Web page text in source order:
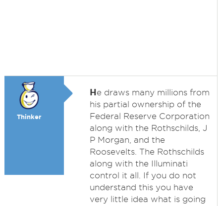
Thinker
He draws many millions from
his partial ownership of the
Federal Reserve Corporation
along with the Rothschilds, J
P Morgan, and the
Roosevelts. The Rothschilds
along with the Illuminati
control it all. If you do not
understand this you have
very little idea what is going